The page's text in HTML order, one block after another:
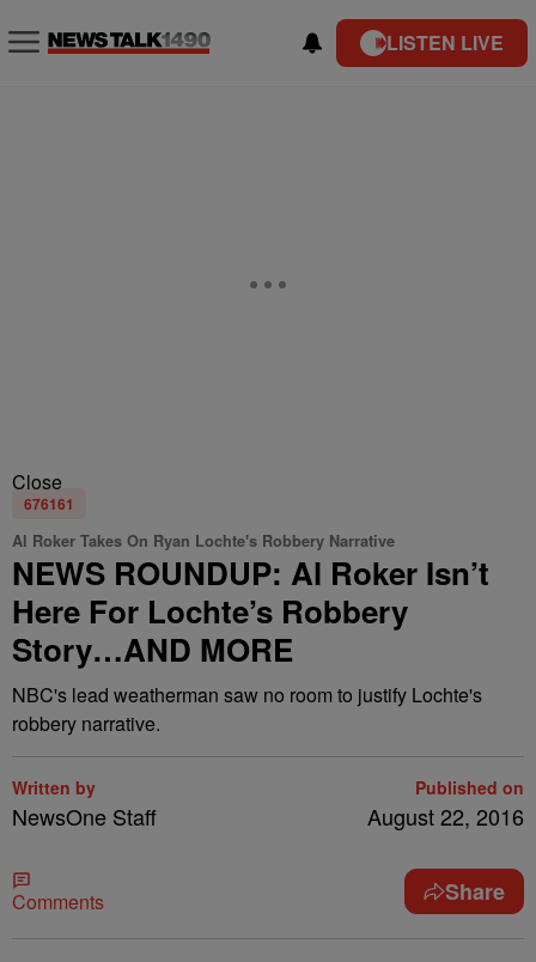
LISTEN LIVE
Close
676161
Al Roker Takes On Ryan Lochte's Robbery Narrative
NEWS ROUNDUP: Al Roker Isn’t
Here For Lochte’s Robbery
Story…AND MORE
NBC's lead weatherman saw no room to justify Lochte's
robbery narrative.
Written by
NewsOne Staff
Published on
August 22, 2016
Comments Share